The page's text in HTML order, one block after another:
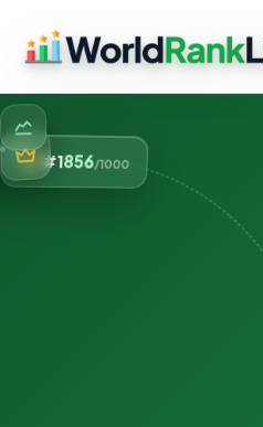
#1856/1000